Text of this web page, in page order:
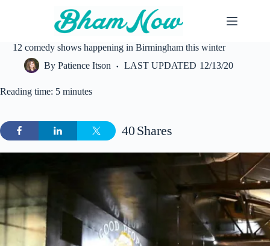
12 comedy shows happening in Birmingham this winter
By Patience Itson LAST UPDATED 12/13/20
Reading time: 5 minutes
Shares
40